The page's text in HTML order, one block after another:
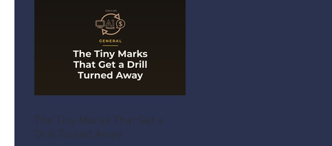
The Tiny Marks That Get a
Drill Turned Away